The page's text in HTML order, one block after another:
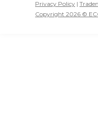
Privacy Policy |
Copyright 2026 ©